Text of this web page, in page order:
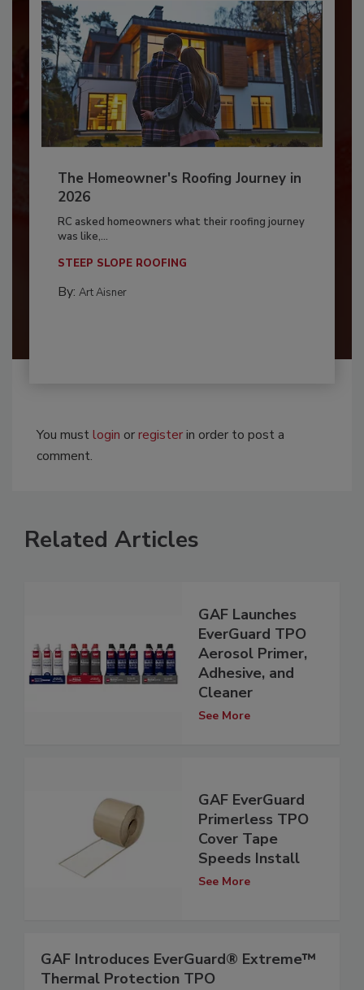
The Homeowner's Roofing Journey in
2026
RC asked homeowners what their roofing journey
was like,...
STEEP SLOPE ROOFING
By: Art Aisner
You mustlogin orregisterin order to post a
comment.
Related Articles
GAF Launches
EverGuard TPO
Aerosol Primer,
Adhesive, and
Cleaner
See More
GAF EverGuard
Primerless TPO
Cover Tape
Speeds Install
See More
GAF Introduces EverGuard® Extreme™
Thermal Protection TPO